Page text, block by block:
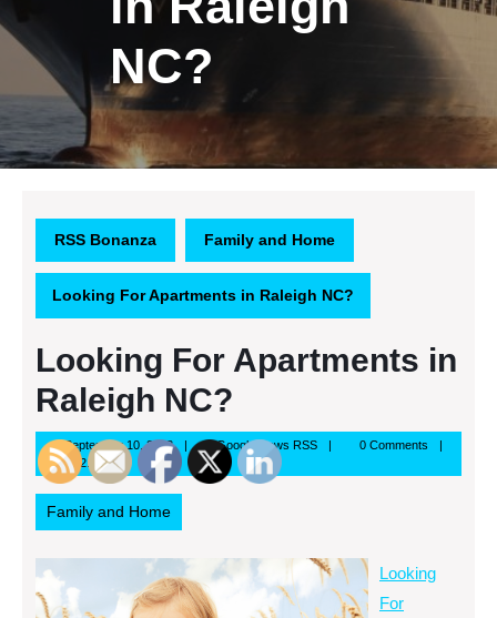
NC?
RSS Bonanza Family and Home
Looking For Apartments in Raleigh NC?
Looking For Apartments in
Raleigh NC?
September 10, 2013September
10,
2013
Google News RSSGoogle
RSS
0 Comments
12:21 pm
Family and Home
Looking
For